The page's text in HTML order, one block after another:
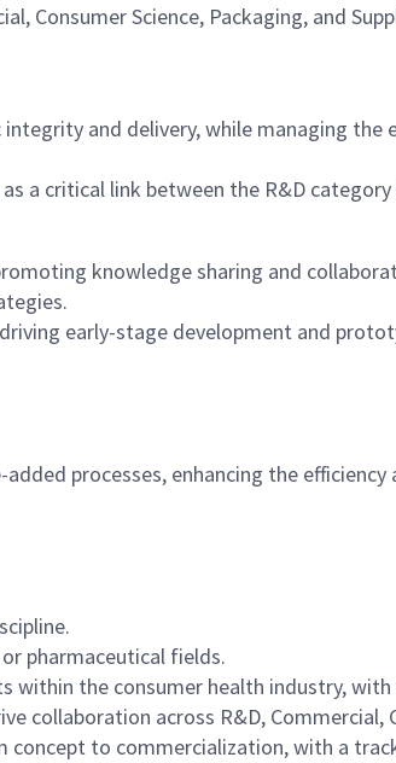
Consumer Science, Packaging, and
and delivery, while managing
a critical link between the R&D
knowledge sharing and
early-stage development and
processes, enhancing the
pharmaceutical fields.
within the consumer health industry,
collaboration across R&D, Commercial,
concept to commercialization, with a